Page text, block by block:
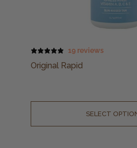
19 reviews
Original Rapid
SELECT